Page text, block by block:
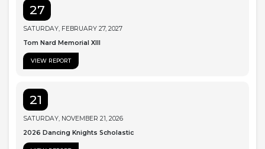
27
SATURDAY, FEBRUARY 27, 2027
Tom Nard Memorial XIII
VIEW REPORT
21
SATURDAY, NOVEMBER 21, 2026
2026 Dancing Knights Scholastic